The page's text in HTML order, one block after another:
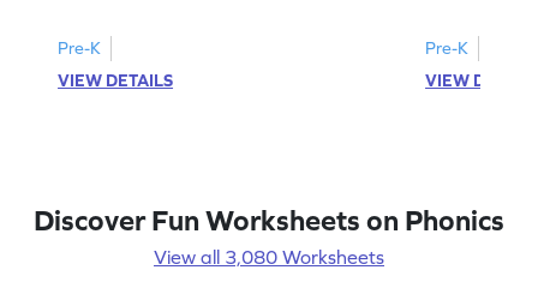
Pre-K
VIEW DETAILS
Pre-K
VIEW
Discover Fun Worksheets on Phonics
View all 3,080 Worksheets